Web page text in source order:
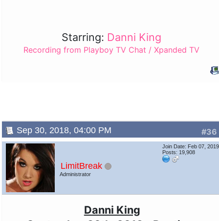
Starring: Danni King
Recording from Playboy TV Chat / Xpanded TV
#36
Sep 30, 2018, 04:00 PM
LimitBreak
Administrator
Join Date: Feb 07, 2019
Posts: 19,908
Danni King